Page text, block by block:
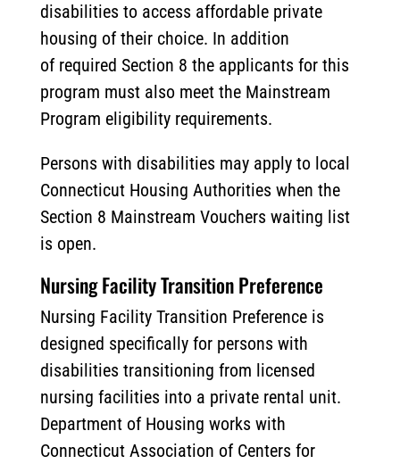
disabilities to access affordable private
housing of their choice. In addition
of required Section 8 the applicants for this
program must also meet the Mainstream
Program eligibility requirements.
Persons with disabilities may apply to local
Connecticut Housing Authorities when the
Section 8 Mainstream Vouchers waiting list
is open.
Nursing Facility Transition Preference
Nursing Facility Transition Preference is
designed specifically for persons with
disabilities transitioning from licensed
nursing facilities into a private rental unit.
Department of Housing works with
Connecticut Association of Centers for